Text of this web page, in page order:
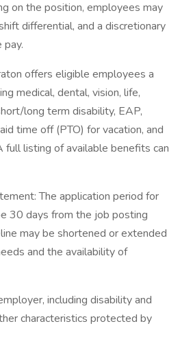
on the position, employees may
differential, and a discretionary
pay.
offers eligible employees a
medical, dental, vision, life,
long term disability, EAP,
time off (PTO) for vacation, and
full listing of available benefits can
The application period for
30 days from the job posting
may be shortened or extended
and the availability of
including disability and
characteristics protected by